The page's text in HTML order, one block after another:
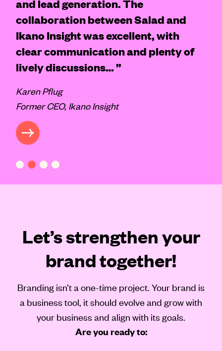
and lead generation. The
collaboration between Salad and
Ikano Insight was excellent, with
clear communication and plenty of
lively discussions… ”
Karen Pflug
Former CEO, Ikano Insight
STUDY
Let’s strengthen your
brand together!
Branding isn’t a one-time project. Your brand is
a business tool, it should evolve and grow with
your business and align with its goals.
Are you ready to: